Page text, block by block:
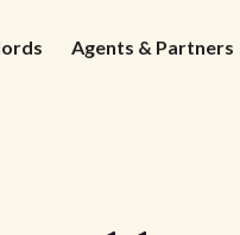
Agents & Partners